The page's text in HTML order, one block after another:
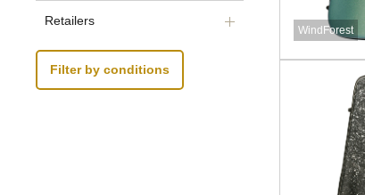
Retailers
Filter by conditions
WindForest